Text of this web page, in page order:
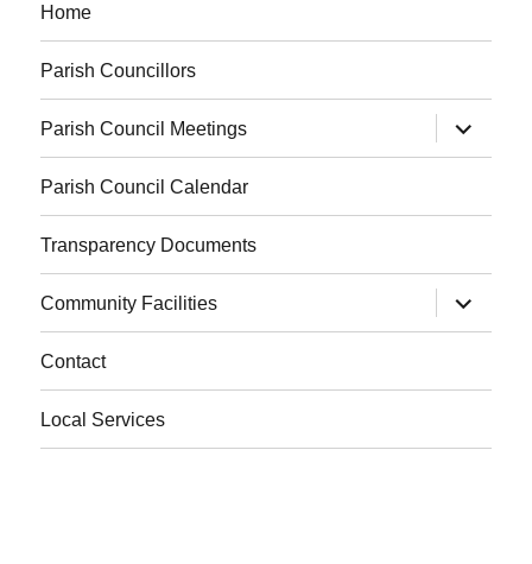
Home
Parish Councillors
Parish Council Meetings
expand
child
menu
Parish Council Calendar
Transparency Documents
Community Facilities
expand
child
menu
Contact
Local Services